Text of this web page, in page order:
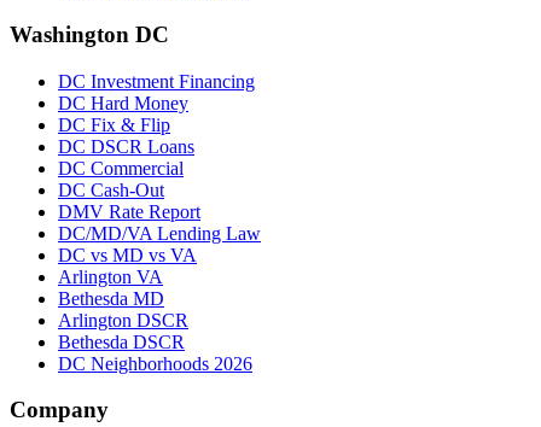
Washington DC
DC Investment Financing
DC Hard Money
DC Fix & Flip
DC DSCR Loans
DC Commercial
DC Cash-Out
DMV Rate Report
DC/MD/VA Lending Law
DC vs MD vs VA
Arlington VA
Bethesda MD
Arlington DSCR
Bethesda DSCR
DC Neighborhoods 2026
Company